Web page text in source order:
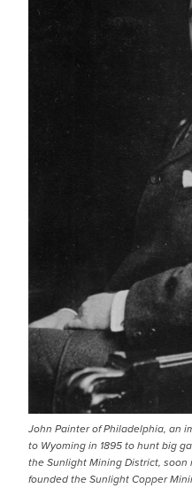
John Painter of Philadelphia, an
to Wyoming in 1895 to hunt big
the Sunlight Mining District,
founded the Sunlight Copper